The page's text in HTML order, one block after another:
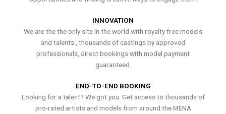
INNOVATION
We are the the only site in the world with royalty free models
and talents , thousands of castings by approved
professionals, direct bookings with model payment
guaranteed.
END-TO-END BOOKING
Looking for a talent? We got you. Get access to thousands of
pro-rated artists and models from around the MENA